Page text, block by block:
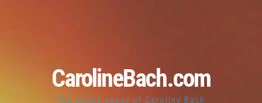
CarolineBach.com
The online space of Caroline Bach